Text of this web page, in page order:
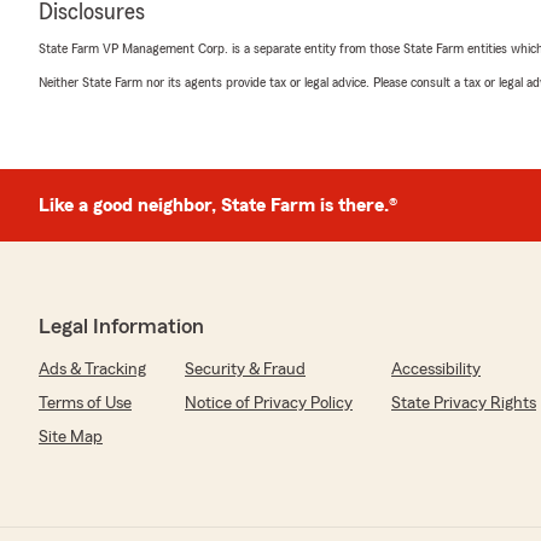
Cheryl"
rating by MyMakayla7
"Thank you George so much for being a loyal
in the neighborhood, please stop by so we can catch
Disclosures
State Farm VP Management Corp. is a separate entity from those State Farm entities
Neither State Farm nor its agents provide tax or legal advice. Please consult a tax or legal
Like a good neighbor, State Farm is there.®
Legal Information
Ads & Tracking Security & Fraud
Accessibility
Terms of Use
Notice of Privacy Policy
State Privacy Rights
Site Map